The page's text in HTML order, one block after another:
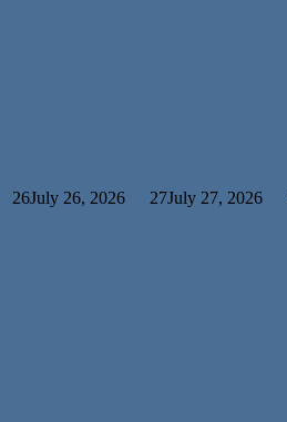
26July 26, 2026 27July 27, 2026